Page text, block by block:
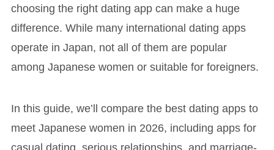
choosing the right dating app can make a huge
difference. While many international dating apps
operate in Japan, not all of them are popular
among Japanese women or suitable for foreigners.
In this guide, we’ll compare the best dating apps to
meet Japanese women in 2026, including apps for
casual dating, serious relationships, and marriage-